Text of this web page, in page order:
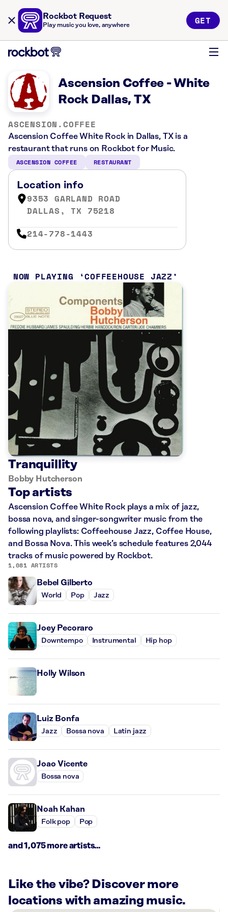
Rockbot Request
Play music you love, anywhere GET
Ascension Coffee - White
Rock Dallas, TX
ASCENSION.COFFEE
Ascension Coffee White Rock in Dallas, TX is a
restaurant that runs on Rockbot for Music.
ASCENSION COFFEE RESTAURANT
Location info
9353 GARLAND ROAD
DALLAS, TX 75218
214-778-1443
NOW PLAYING COFFEEHOUSE JAZZ
Tranquillity
Bobby Hutcherson
Top artists
Ascension Coffee White Rock plays a mix of jazz,
bossa nova, and singer-songwriter music from the
following playlists: Coffeehouse Jazz, Coffee House,
and Bossa Nova. This week’s schedule features 2,044
tracks of music powered by Rockbot.
1,081 ARTISTS
Bebel Gilberto
World Pop Jazz
Joey Pecoraro
Downtempo Instrumental Hip hop
Holly Wilson
Luiz Bonfa
Jazz Bossa nova Latin jazz
Joao Vicente
Bossa nova
Noah Kahan
Folk pop Pop
and 1,075 more artists...
Like the vibe? Discover more
locations with amazing music.